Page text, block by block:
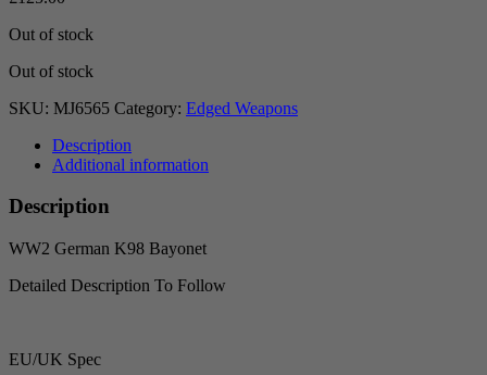
Out of stock
Out of stock
SKU: MJ6565 Category: Edged Weapons
Description
Additional information
Description
WW2 German K98 Bayonet
Detailed Description To Follow
EU/UK Spec